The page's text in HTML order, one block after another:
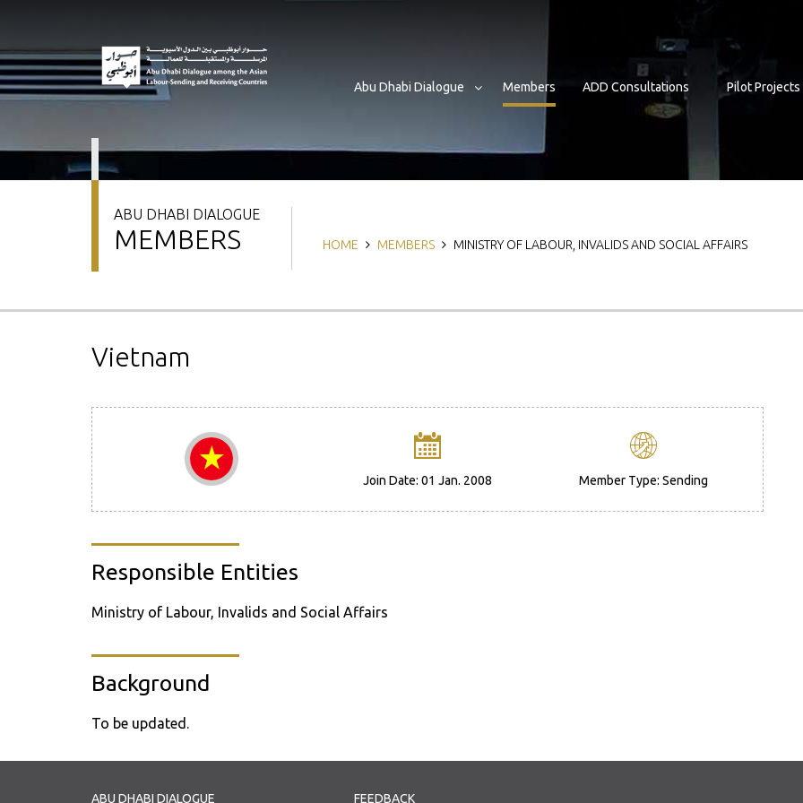
content
Abu Dhabi Dialogue Members ADD Consultations Pilot Projects
ABU DHABI DIALOGUE
MEMBERS Breadcrumb
HOME MEMBERS MINISTRY OF LABOUR, INVALIDS AND SOCIAL AFFAIRS
Vietnam
Join Date: 01 Jan. 2008 Member Type: Sending
Responsible Entities
Ministry of Labour, Invalids and Social Affairs
Background
To be updated.
ABU DHABI DIALOGUE FEEDBACK